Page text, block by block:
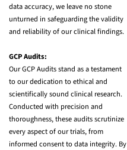
data accuracy, we leave no stone
unturned in safeguarding the validity
and reliability of our clinical findings.
GCP Audits:
Our GCP Audits stand as a testament
to our dedication to ethical and
scientifically sound clinical research.
Conducted with precision and
thoroughness, these audits scrutinize
every aspect of our trials, from
informed consent to data integrity. By